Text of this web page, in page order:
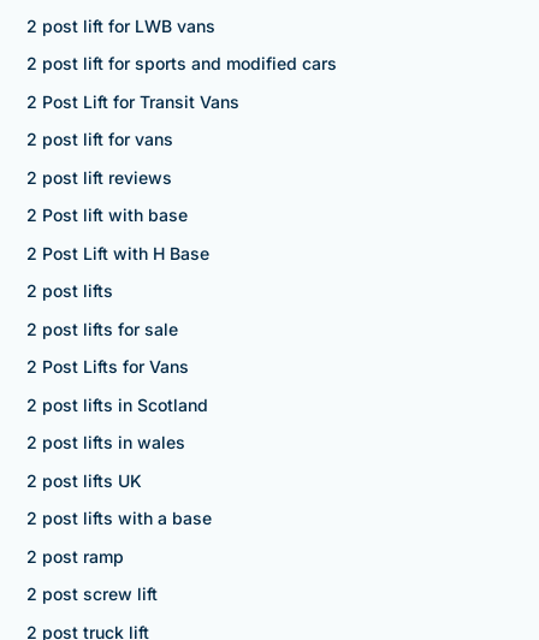
2 post lift for LWB vans
2 post lift for sports and modified cars
2 Post Lift for Transit Vans
2 post lift for vans
2 post lift reviews
2 Post lift with base
2 Post Lift with H Base
2 post lifts
2 post lifts for sale
2 Post Lifts for Vans
2 post lifts in Scotland
2 post lifts in wales
2 post lifts UK
2 post lifts with a base
2 post ramp
2 post screw lift
2 post truck lift